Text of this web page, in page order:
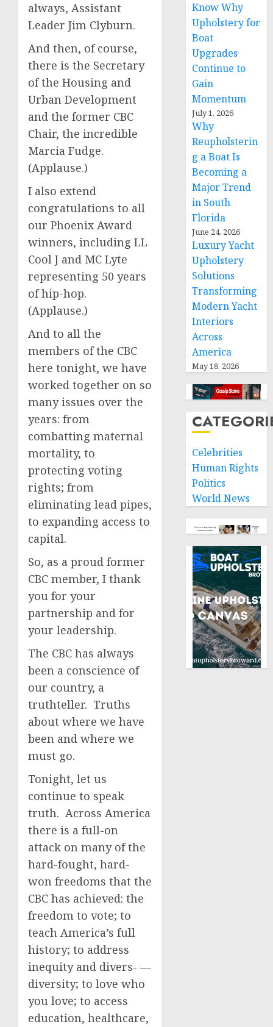
always, Assistant
Leader Jim Clyburn.
And then, of course,
there is the Secretary
of the Housing and
Urban Development
and the former CBC
Chair, the incredible
Marcia Fudge.
(Applause.)
I also extend
congratulations to all
our Phoenix Award
winners, including LL
Cool J and MC Lyte
representing 50 years
of hip-hop.
(Applause.)
And to all the
members of the CBC
here tonight, we have
worked together on so
many issues over the
years: from
combatting maternal
mortality, to
protecting voting
rights; from
eliminating lead pipes,
to expanding access to
capital.
So, as a proud former
CBC member, I thank
you for your
partnership and for
your leadership.
The CBC has always
been a conscience of
our country, a
truthteller. Truths
about where we have
been and where we
must go.
Tonight, let us
continue to speak
truth. Across America
there is a full-on
attack on many of the
hard-fought, hard-
won freedoms that the
CBC has achieved: the
freedom to vote; to
teach America’s full
history; to address
inequity and divers- —
diversity; to love who
you love; to access
education, healthcare,
Know Why
Upholstery for
Boat
Upgrades
Continue to
Gain
Momentum
July 1, 2026
Why
Reupholsterin
g a Boat Is
Becoming a
Major Trend
in South
Florida
June 24, 2026
Luxury Yacht
Upholstery
Solutions
Transforming
Modern Yacht
Interiors
Across
America
May 18, 2026
Celebrities
Human Rights
Politics
World News